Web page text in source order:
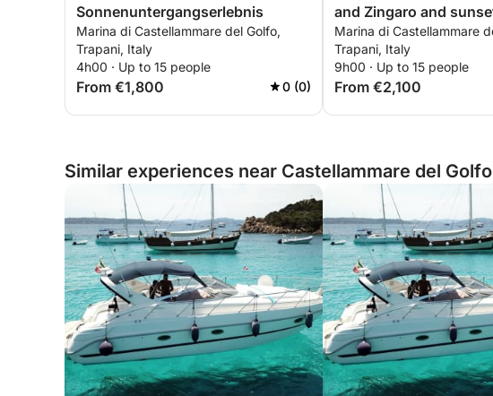
Sonnenuntergangserlebnis
Marina di Castellammare del Golfo,
Trapani, Italy
4h00 · Up to 15 people
From €1,800 0 (0)
and Zingaro and
Marina di Castellammare
Trapani, Italy
9h00 · Up to 15 people
From €2,100
Similar experiences near Castellammare del